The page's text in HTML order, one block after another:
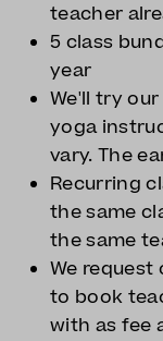
teacher
5 class
year
We'll try
yoga
vary. The
Recurring
the same
the same
We request
to book
with as fee